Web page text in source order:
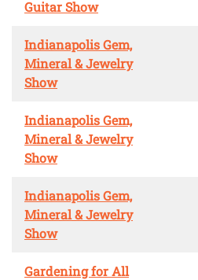
Guitar Show
Indianapolis Gem,
Mineral & Jewelry
Show
Indianapolis Gem,
Mineral & Jewelry
Show
Indianapolis Gem,
Mineral & Jewelry
Show
Gardening for All